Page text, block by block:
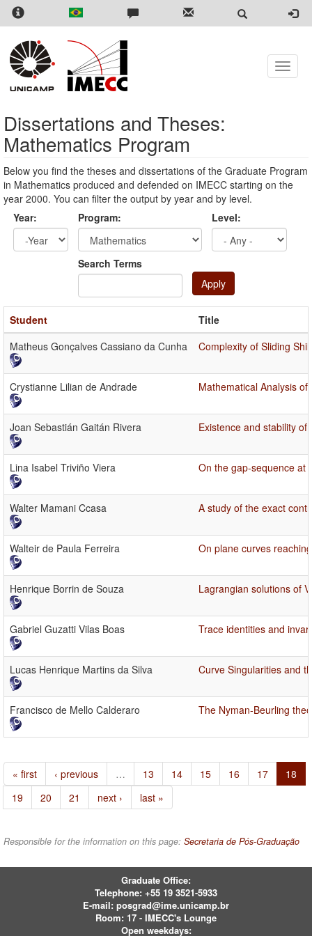
Skip
content
Toggle
Dissertations and Theses:
Mathematics Program
Below you find the theses and dissertations of the Graduate Program
in Mathematics produced and defended on IMECC starting on the
year 2000. You can filter the output by year and by level.
Year:
Program: Level:
Search Terms
Apply
Student
Title
Matheus Gonçalves Cassiano da Cunha
Complexity of Sliding
Crystianne Lilian de Andrade Mathematical Analysis
Joan Sebastián Gaitán Rivera Existence and stability
Lina Isabel Triviño Viera On the gap-sequence at
Walter Mamani Ccasa A study of the exact
Walteir de Paula Ferreira On plane curves
Henrique Borrin de Souza Lagrangian solutions of
Gabriel Guzatti Vilas Boas Trace identities and
Lucas Henrique Martins da Silva Curve Singularities and
Francisco de Mello Calderaro The Nyman-Beurling
« first ‹ previous … 13 14 15 16 17
18
19
20 21 next › last »
Responsible for the information on this page: Secretaria de Pós-Graduação
Graduate Office:
Telephone: +55 19 3521-5933
E-mail: posgrad@ime.unicamp.br
Room: 17 - IMECC's Lounge
Open weekdays: